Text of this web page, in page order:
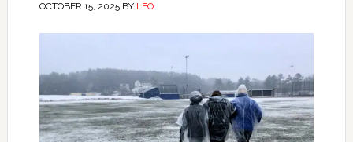
OCTOBER 15, 2025BY LEO